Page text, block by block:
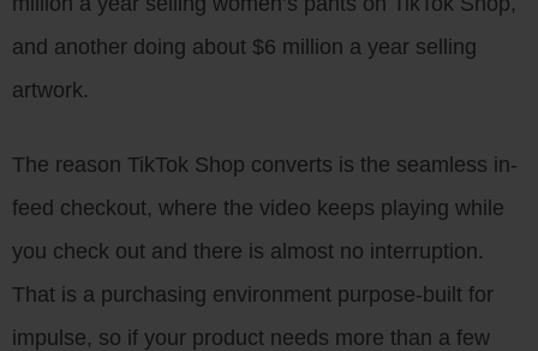
and another doing about $6 million a year selling
artwork.
The reason TikTok Shop converts is the seamless in-
feed checkout, where the video keeps playing while
you check out and there is almost no interruption.
That is a purchasing environment purpose-built for
impulse, so if your product needs more than a few